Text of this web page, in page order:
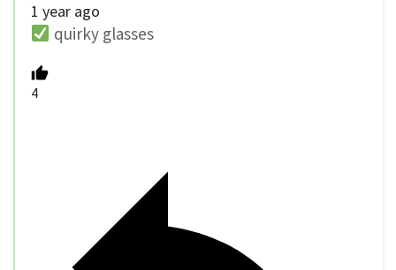
1 year ago
quirky glasses
4